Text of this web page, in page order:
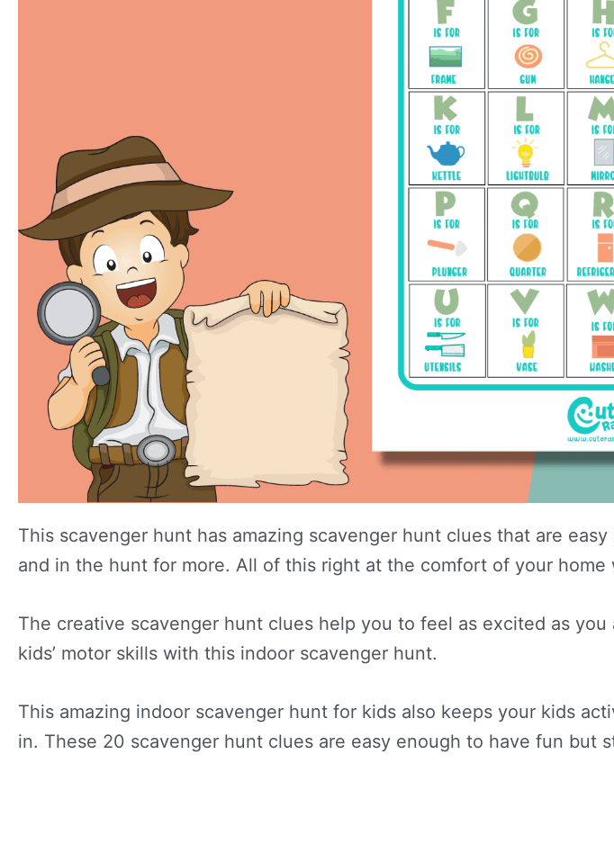
This scavenger hunt has amazing scavenger hunt clues that are
and in the hunt for more. All of this right at the comfort of your
The creative scavenger hunt clues help you to feel as excited as
kids’ motor skills with this indoor scavenger hunt.
This amazing indoor scavenger hunt for kids also keeps your kids
in. These 20 scavenger hunt clues are easy enough to have fun